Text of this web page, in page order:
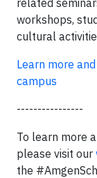
workshops,
cultural
Learn more
campus
----------------
To learn more
please visit our
the